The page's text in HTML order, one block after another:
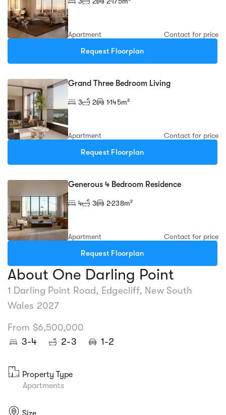
Apartment Contact for price
Request Floorplan
Grand Three Bedroom Living
3 2 1145m²
Apartment Contact for price
Request Floorplan
Generous 4 Bedroom Residence
4 3 2238m²
Apartment Contact for price
Request Floorplan
About One Darling Point
1 Darling Point Road, Edgecliff, New South
Wales 2027
From $6,500,000
3-4
2-3 1-2
Property Type
Apartments